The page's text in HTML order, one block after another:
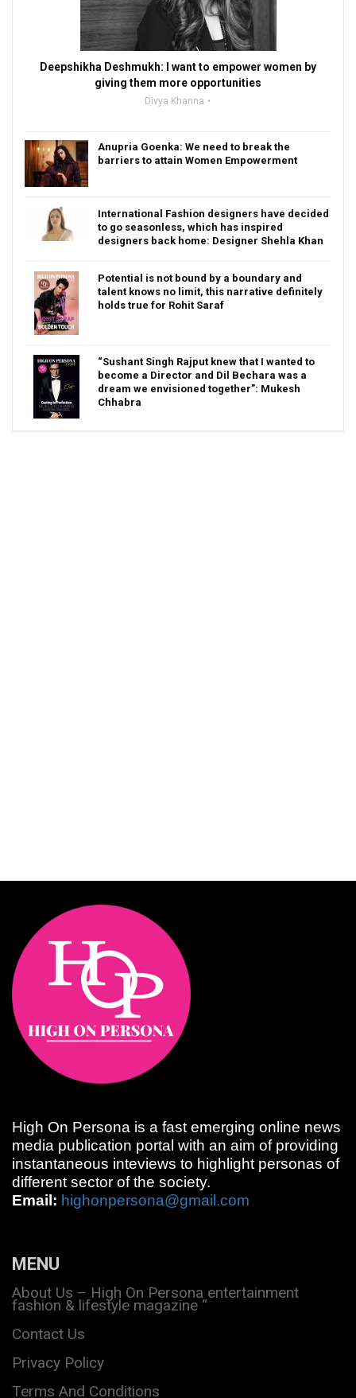
Deepshikha Deshmukh: I want to empower women by
giving them more opportunities
Divya Khanna
Anupria Goenka: We need to break the
barriers to attain Women Empowerment
International Fashion designers have decided
to go seasonless, which has inspired
designers back home: Designer Shehla Khan
Potential is not bound by a boundary and
talent knows no limit, this narrative definitely
holds true for Rohit Saraf
“Sushant Singh Rajput knew that I wanted to
become a Director and Dil Bechara was a
dream we envisioned together”: Mukesh
Chhabra
High On Persona is a fast emerging online news
media publication portal with an aim of providing
instantaneous inteviews to highlight personas of
different sector of the society.
Email: highonpersona@gmail.com
MENU
About Us – High On Persona entertainment
fashion & lifestyle magazine “
Contact Us
Privacy Policy
Terms And Conditions